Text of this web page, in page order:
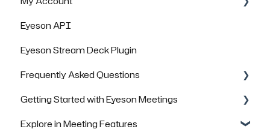
Managing Rooms
Managing your Team License
FAQs
Eyeson API
Eyeson Stream Deck Plugin
Frequently Asked Questions
General Questions
Technical Questions
Getting Started with Eyeson Meetings
Inviting others to join a meeting
Explore in Meeting Features